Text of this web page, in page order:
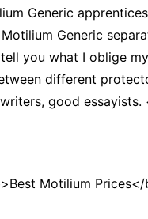
Generic
Generic
you what I oblige
different
good essayists.
Motilium